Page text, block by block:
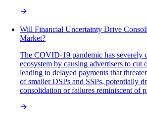
Will Financial Uncertainty Drive
Market?
The COVID-19 pandemic has severely
ecosystem by causing advertisers to cut
leading to delayed payments that
of smaller DSPs and SSPs, potentially
consolidation or failures reminiscent of